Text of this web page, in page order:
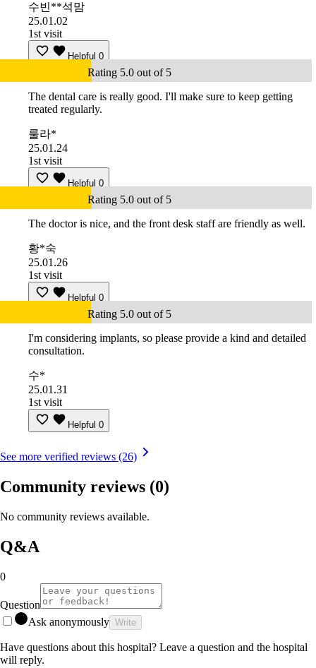
수빈**석맘
25.01.02
1st visit
Helpful 0
Rating 5.0 out of 5
The dental care is really good. I'll make sure to keep getting
treated regularly.
룰라*
25.01.24
1st visit
Helpful 0
Rating 5.0 out of 5
The doctor is nice, and the front desk staff are friendly as well.
황*숙
25.01.26
1st visit
Helpful 0
Rating 5.0 out of 5
I'm considering implants, so please provide a kind and detailed
consultation.
수*
25.01.31
1st visit
Helpful 0
See more verified reviews (26)
Community reviews (0)
No community reviews available.
Q&A
0
Question
Ask anonymously Write
Have questions about this hospital? Leave a question and the hospital
will reply.